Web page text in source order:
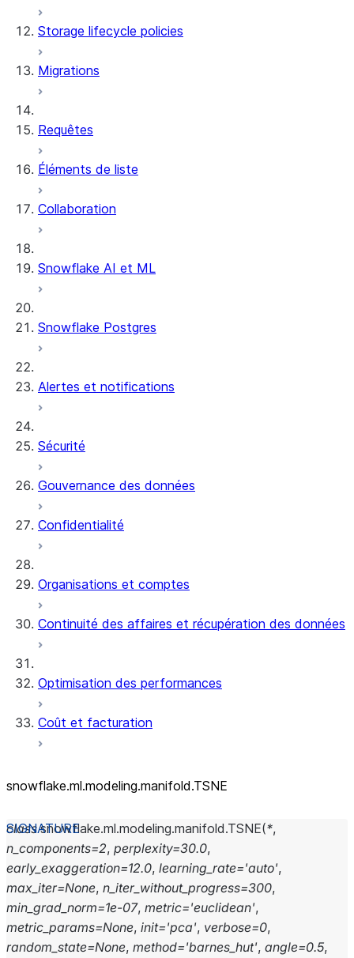
Apache Iceberg™
Chargement des données
Tables dynamiques
DCM Projects
Projets dbt sur Snowflake
Storage lifecycle policies
Migrations
Requêtes
Éléments de liste
Collaboration
Snowflake AI et ML
Snowflake Postgres
Alertes et notifications
Sécurité
Gouvernance des données
Confidentialité
Organisations et comptes
Continuité des affaires et récupération des données
Optimisation des performances
Coût et facturation
snowflake.ml.modeling.manifold.TSNE
class snowflake.ml.modeling.manifold.TSNE(*,
n_components=2, perplexity=30.0,
early_exaggeration=12.0, learning_rate='auto',
max_iter=None, n_iter_without_progress=300,
min_grad_norm=1e-07, metric='euclidean',
metric_params=None, init='pca', verbose=0,
random_state=None, method='barnes_hut', angle=0.5,